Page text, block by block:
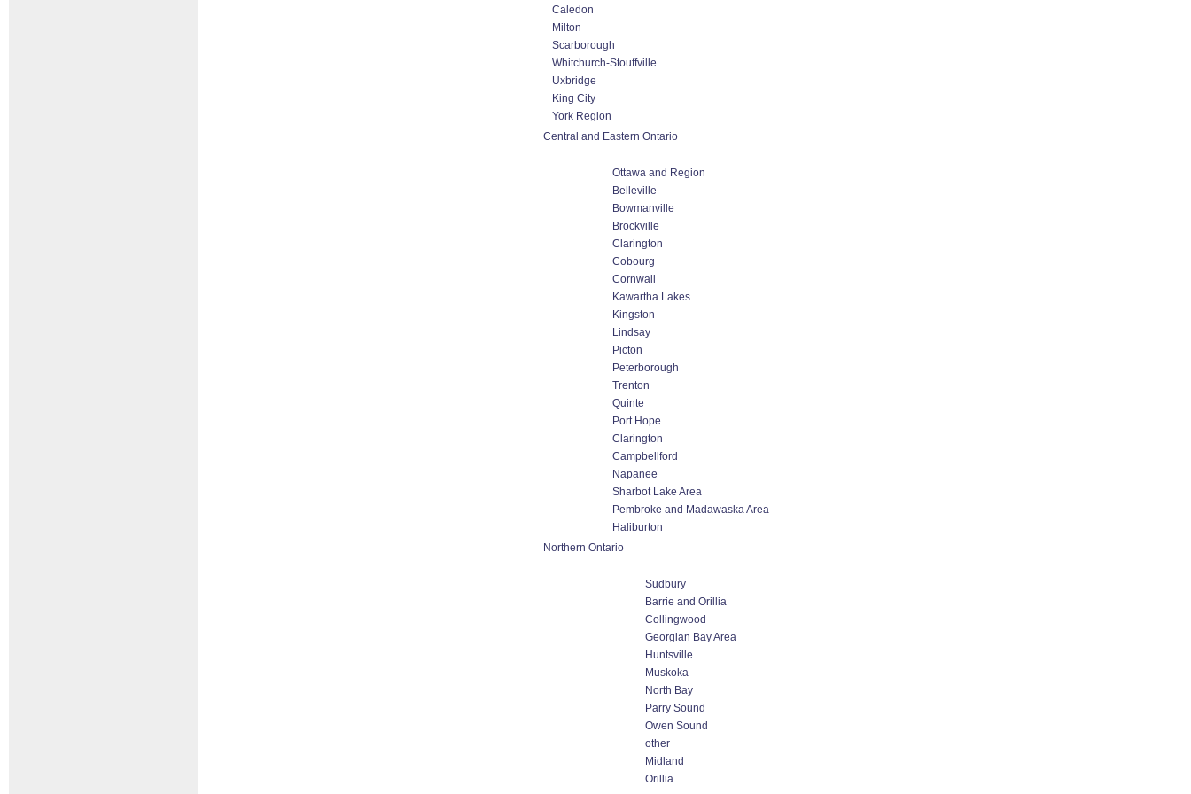
Caledon
Milton
Scarborough
Whitchurch-Stouffville
Uxbridge
King City
York Region
Central and Eastern Ontario
Ottawa and Region
Belleville
Bowmanville
Brockville
Clarington
Cobourg
Cornwall
Kawartha Lakes
Kingston
Lindsay
Picton
Peterborough
Trenton
Quinte
Port Hope
Clarington
Campbellford
Napanee
Sharbot Lake Area
Pembroke and Madawaska Area
Haliburton
Northern Ontario
Sudbury
Barrie and Orillia
Collingwood
Georgian Bay Area
Huntsville
Muskoka
North Bay
Parry Sound
Owen Sound
other
Midland
Orillia